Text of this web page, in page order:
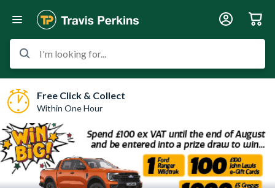
I'm looking for...
Free Click & Collect
Within One Hour